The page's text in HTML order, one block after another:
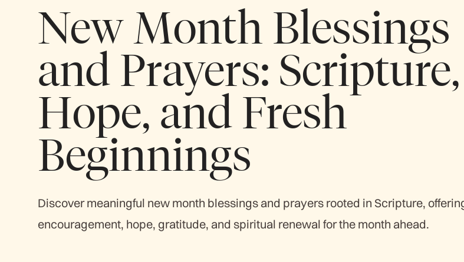
New Month Blessings
and Prayers: Scripture,
Hope, and Fresh
Beginnings
Discover meaningful new month blessings and prayers rooted in Scripture,
encouragement, hope, gratitude, and spiritual renewal for the month ahead.